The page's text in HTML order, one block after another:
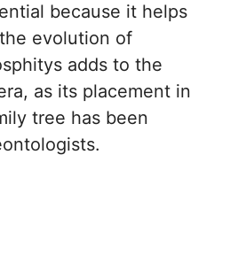
because it helps
evolution of
adds to the
as its placement in
tree has been